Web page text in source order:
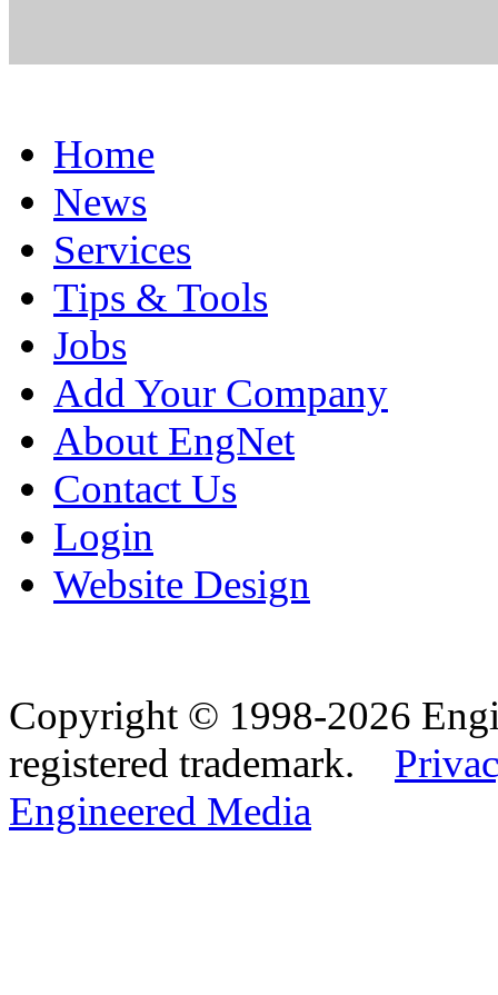
Home
News
Services
Tips & Tools
Jobs
Add Your Company
About EngNet
Contact Us
Login
Website Design
Copyright © 1998-2026
registered trademark.
Engineered Media